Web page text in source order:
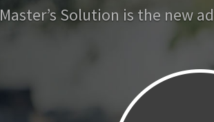
Master’s Solution is the new